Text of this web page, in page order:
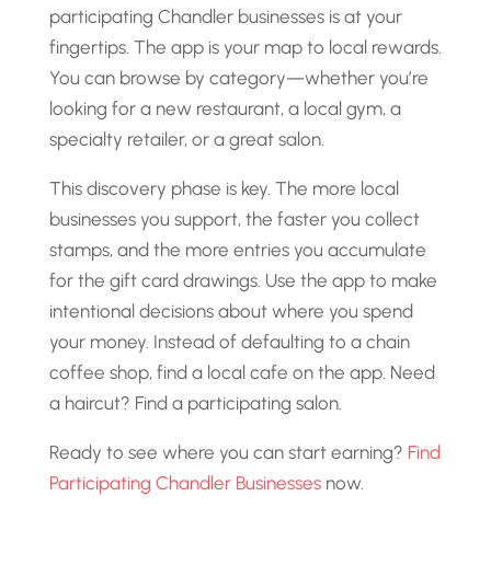
participating Chandler businesses is at your
fingertips. The app is your map to local rewards.
You can browse by category—whether you’re
looking for a new restaurant, a local gym, a
specialty retailer, or a great salon.
This discovery phase is key. The more local
businesses you support, the faster you collect
stamps, and the more entries you accumulate
for the gift card drawings. Use the app to make
intentional decisions about where you spend
your money. Instead of defaulting to a chain
coffee shop, find a local cafe on the app. Need
a haircut? Find a participating salon.
Ready to see where you can start earning? Find
Participating Chandler Businessesnow.